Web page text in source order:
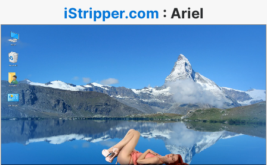
iStripper.com : Ariel